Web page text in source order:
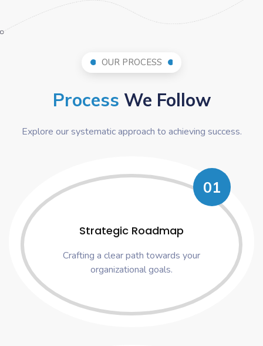
OUR PROCESS
Process We Follow
Explore our systematic approach to achieving success.
01
Strategic Roadmap
Crafting a clear path towards your
organizational goals.